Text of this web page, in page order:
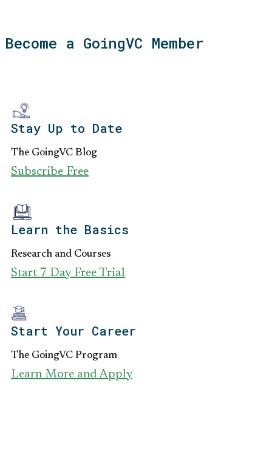
Become a GoingVC Member
Stay Up to Date
The GoingVC Blog
Subscribe Free
Learn the Basics
Research and Courses
Start 7 Day Free Trial
Start Your Career
The GoingVC Program
Learn More and Apply